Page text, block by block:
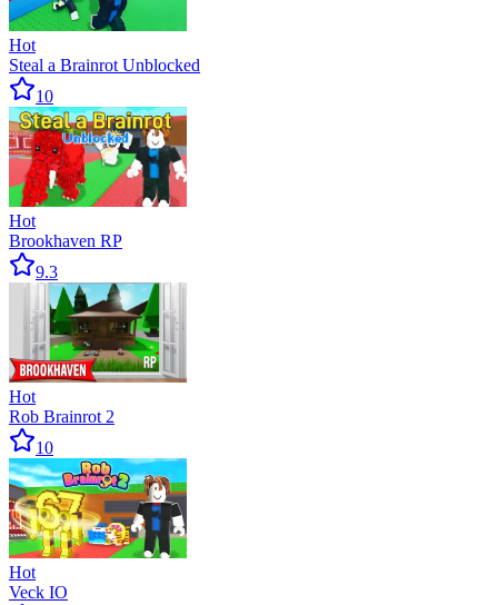
Hot
Steal a Brainrot Unblocked
10
Hot
Brookhaven RP
9.3
Hot
Rob Brainrot 2
10
Hot
Veck IO